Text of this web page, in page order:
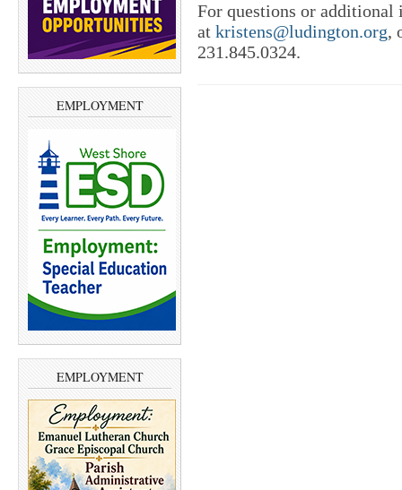
EMPLOYMENT
EMPLOYMENT
For questions or
at kristens@ludington.org,
231.845.0324.